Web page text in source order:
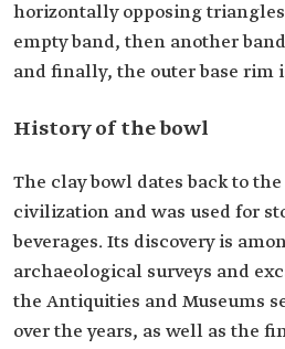
horizontally opposing
empty band, then another
and finally, the outer base rim
History of the bowl
The clay bowl dates back to
civilization and was used for
beverages. Its discovery is
archaeological surveys and
the Antiquities and Museums
over the years, as well as the